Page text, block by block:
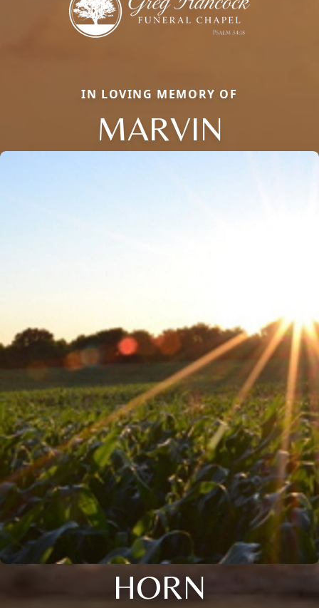
IN LOVING MEMORY OF
MARVIN
HORN